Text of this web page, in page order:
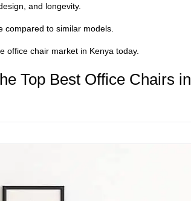
and longevity.
to similar models.
office chair market in Kenya today.
Top Best Office Chairs in